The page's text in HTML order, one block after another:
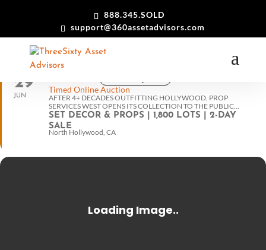
888.345.SOLD
support@360assetadvisors.com
29
JUN
30
Timed Online Auction
AFTER 4+ DECADES OUTFITTING HOLLYWOOD, PROP
SERVICES WEST OPENS ITS COLLECTION TO THE PUBLIC…
SET DECOR & PROPS | 1,800 LOTS | 2-DAY
SALE
North Hollywood, CA